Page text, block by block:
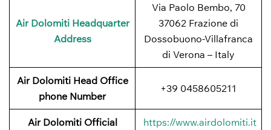
Air Dolomiti Headquarter
Address
Via Paolo Bembo, 70
37062 Frazione di
Dossobuono-Villafranca
di Verona – Italy
Air Dolomiti Head Office
phone Number
+39 0458605211
Air Dolomiti Official
https://www.airdolomiti.it